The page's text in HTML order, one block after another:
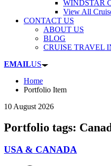
WINDSTAR
View All
CONTACT US
ABOUT US
BLOG
CRUISE TRAVEL
EMAILUS
Home
Portfolio Item
10 August 2026
Portfolio tags:
USA & CANADA